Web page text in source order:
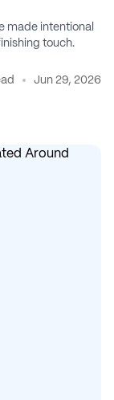
made intentional
touch.
Jun 29, 2026